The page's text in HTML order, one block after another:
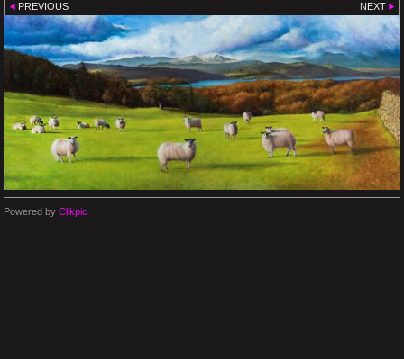
PREVIOUS NEXT
Powered by Clikpic